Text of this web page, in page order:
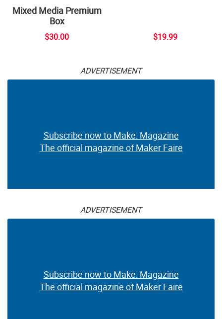
Mixed Media Premium
Box
$30.00 $19.99
ADVERTISEMENT
Subscribe now to Make: Magazine
The official magazine of Maker Faire
ADVERTISEMENT
Subscribe now to Make: Magazine
The official magazine of Maker Faire